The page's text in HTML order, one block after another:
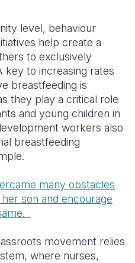
level, behaviour
help create a
to exclusively
key to increasing rates
breastfeeding is
they play a critical role
and young children in
workers also
breastfeeding
many obstacles
son and encourage
movement relies
where nurses,